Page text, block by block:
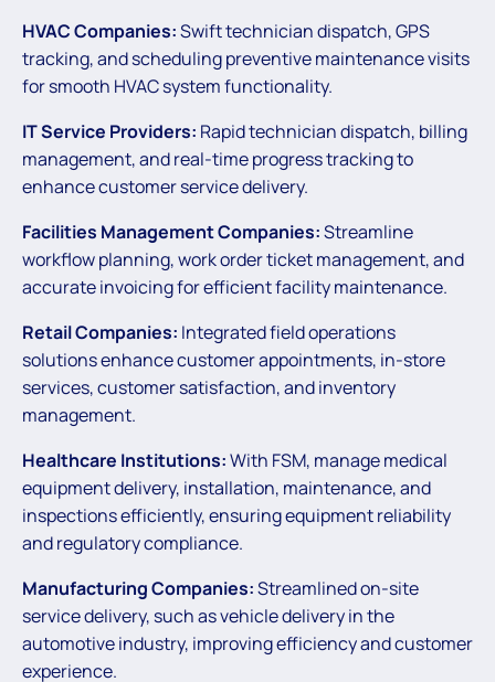
HVAC Companies:Swift technician dispatch, GPS
tracking, and scheduling preventive maintenance visits
for smooth HVAC system functionality.
IT Service Providers: Rapid technician dispatch, billing
management, and real-time progress tracking to
enhance customer service delivery.
Facilities Management Companies:Streamline
workflow planning, work order ticket management, and
accurate invoicing for efficient facility maintenance.
Retail Companies: Integrated field operations
solutions enhance customer appointments, in-store
services, customer satisfaction, and inventory
management.
Healthcare Institutions:With FSM, manage medical
equipment delivery, installation, maintenance, and
inspections efficiently, ensuring equipment reliability
and regulatory compliance.
Manufacturing Companies:Streamlined on-site
service delivery, such as vehicle delivery in the
automotive industry, improving efficiency and customer
experience.